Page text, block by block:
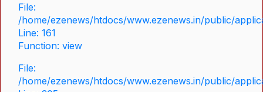
File:
/home/ezenews/htdocs/www.ezenews.in/public/
Line: 161
Function: view
File:
/home/ezenews/htdocs/www.ezenews.in/public/